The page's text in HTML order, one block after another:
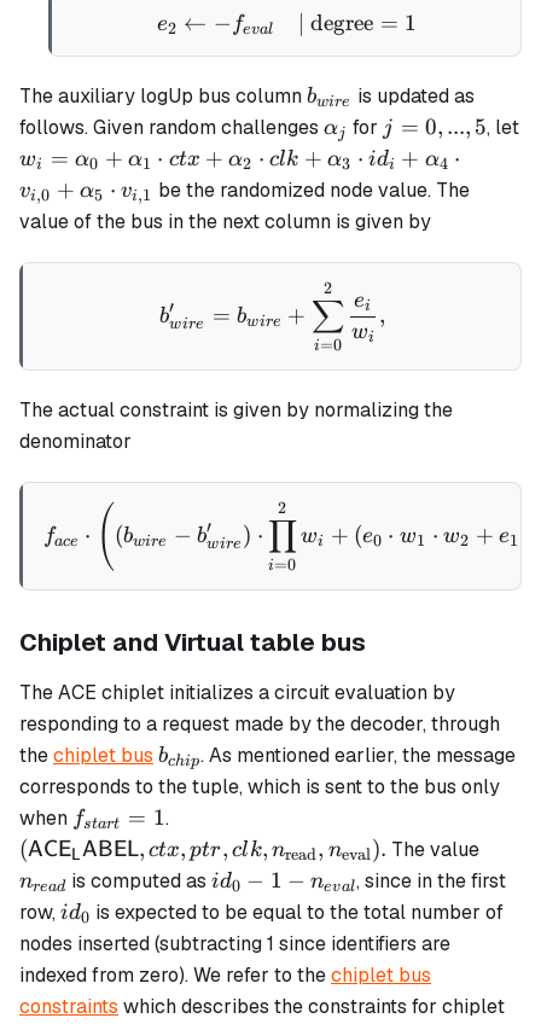
e_2 \gets - f_{eval}
e2 ← − feval | degree = 1
The auxiliary logUp bus columnb_{wire}
bwire
is updated as
follows. Given random challenges \alpha_j
αj for j
=
0,
5
j = 0, ..., 5, let
w_i =
\alpha_0
+
\cdot ctx
+
\alpha_3
\cdot
\alpha_4
v_{i,0}
\cdot
v_{i,1}
wi = α0 + α1 ⋅ ctx + α2 ⋅ clk + α3 ⋅ idi + α4 ⋅
vi,0 + α5 ⋅ vi,1 be the randomized node value. The
value of the bus in the next column is given by
b_{wire}' = b_{wire} +
bwire
′ = bwire +
i=0
∑
2
wi
ei ,
The actual constraint is given by normalizing the
denominator
f_{ace}\cdot \left(
face ⋅ ( (bwire − bwire
′ ) ⋅
i=0
∏
2
wi + (e0 ⋅ w1 ⋅ w2 + e1
Chiplet and Virtual table bus
The ACE chiplet initializes a circuit evaluation by
responding to a request made by the decoder, through
thechiplet bus b_{chip}
bchip. As mentioned earlier, the message
corresponds to the tuple, which is sent to the bus only
when f_{start}
= 1
fstart = 1.
ctx, ptr, clk,
n_\text{read},
n_\text{eval}).
(ACELABEL, ctx, ptr, clk, nread, neval). The value
nread is computed as id_0 - 1 -
n_{eval}
id0 − 1 − neval, since in the first
row,id_0
id0 is expected to be equal to the total number of
nodes inserted (subtracting 1 since identifiers are
indexed from zero). We refer to thechiplet bus
constraints which describes the constraints for chiplet